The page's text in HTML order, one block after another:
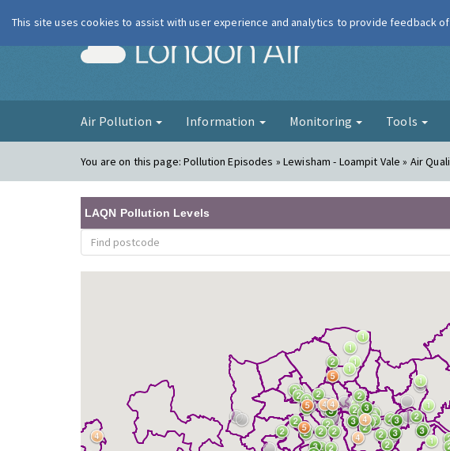
London Air
Air Pollution Information Monitoring Tools
You are on this page:Pollution Episodes » Lewisham - Loampit Vale » Air
LAQN Pollution Levels
This site uses cookies to assist with user experience and analytics to provide feedback